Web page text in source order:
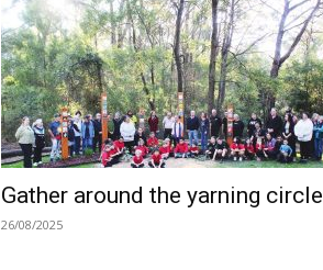
Gather around the yarning circle
26/08/2025